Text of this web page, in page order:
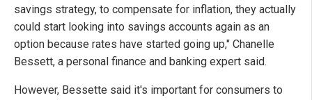
savings strategy, to compensate for inflation, they actually
could start looking into savings accounts again as an
option because rates have started going up," Chanelle
Bessett, a personal finance and banking expert said.
However, Bessette said it's important for consumers to